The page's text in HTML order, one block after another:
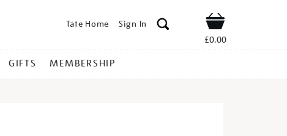
Tate Home Sign In Shop
£0.00
GIFTS MEMBERSHIP